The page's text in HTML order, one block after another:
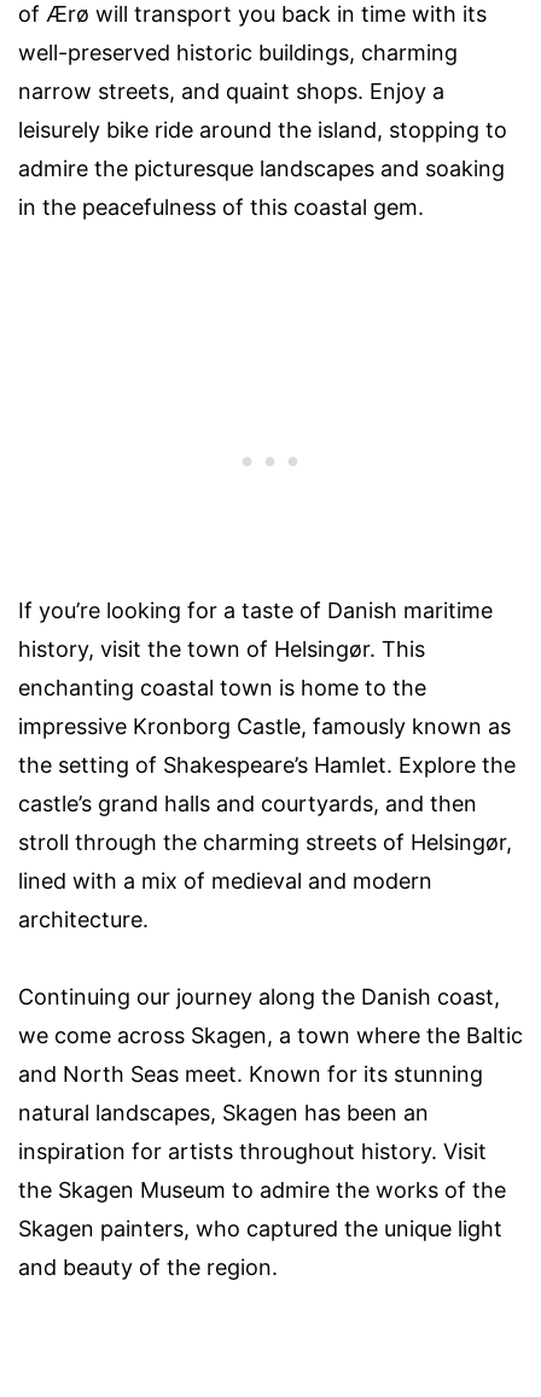
of Ærø will transport you back in time with its
well-preserved historic buildings, charming
narrow streets, and quaint shops. Enjoy a
leisurely bike ride around the island, stopping to
admire the picturesque landscapes and soaking
in the peacefulness of this coastal gem.
If you’re looking for a taste of Danish maritime
history, visit the town of Helsingør. This
enchanting coastal town is home to the
impressive Kronborg Castle, famously known as
the setting of Shakespeare’s Hamlet. Explore the
castle’s grand halls and courtyards, and then
stroll through the charming streets of Helsingør,
lined with a mix of medieval and modern
architecture.
Continuing our journey along the Danish coast,
we come across Skagen, a town where the Baltic
and North Seas meet. Known for its stunning
natural landscapes, Skagen has been an
inspiration for artists throughout history. Visit
the Skagen Museum to admire the works of the
Skagen painters, who captured the unique light
and beauty of the region.